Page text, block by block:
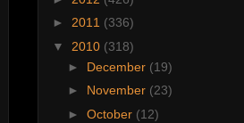
► 2011 (336)
▼ 2010 (318)
► December (19)
► November (23)
► October (12)